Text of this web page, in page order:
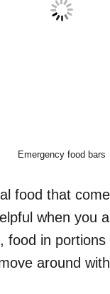
Emergency food bars
food that
when you
food in
around